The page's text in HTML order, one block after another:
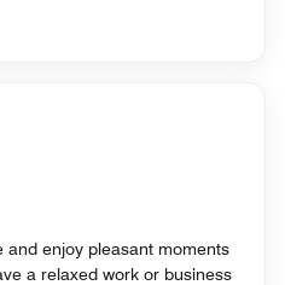
and enjoy pleasant moments
a relaxed work or business